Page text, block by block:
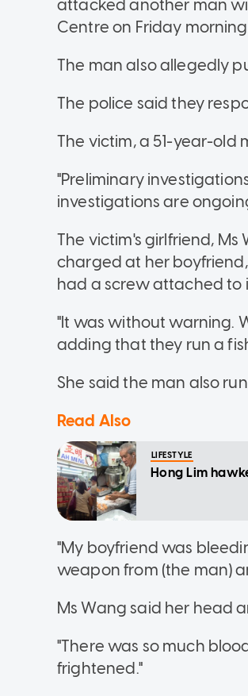
attacked another man
Centre on Friday morning
The man also allegedly
The police said they
The victim, a 51-year-old
"Preliminary
investigations are
The victim's girlfriend, Ms
charged at her
had a screw attached to
"It was without warning.
adding that they run a
She said the man also
Read Also
LIFESTYLE
Hong Lim
"My boyfriend was
weapon from (the man)
Ms Wang said her head
"There was so much
frightened."